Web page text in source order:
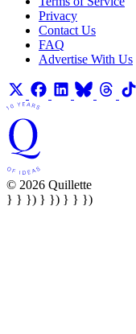
Privacy
Contact Us
FAQ
Advertise With Us
© 2026 Quillette
} } }) } }) } } })